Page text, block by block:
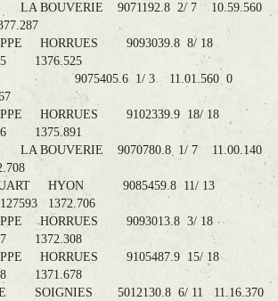
LA BOUVERIE 9071192.8 2/ 7 10.59.560
HORRUES 9093039.8 8/ 18
1376.525
9075405.6 1/ 3 11.01.560 0
HORRUES 9102339.9 18/ 18
1375.891
LA BOUVERIE 9070780.8 1/ 7 11.00.140
HYON 9085459.8 11/ 13
1372.706
HORRUES 9093013.8 3/ 18
1372.308
HORRUES 9105487.9 15/ 18
1371.678
SOIGNIES 5012130.8 6/ 11 11.16.370